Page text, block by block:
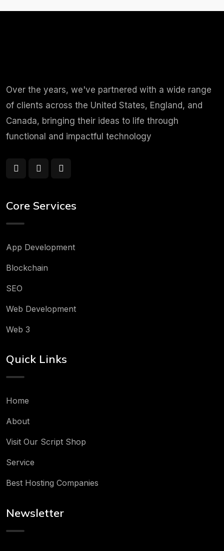
Over the years, we've partnered with a wide range
of clients across the United States, England, and
Canada, bringing their ideas to life through
functional and impactful technology
Core Services
App Development
Blockchain
SEO
Web Development
Web 3
Quick Links
Home
About
Visit Our Script Shop
Service
Best Hosting Companies
Newsletter